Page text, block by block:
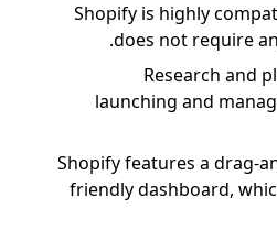
Shopify is highly
does not require
Research and
launching and
Shopify features a drag-
friendly dashboard,